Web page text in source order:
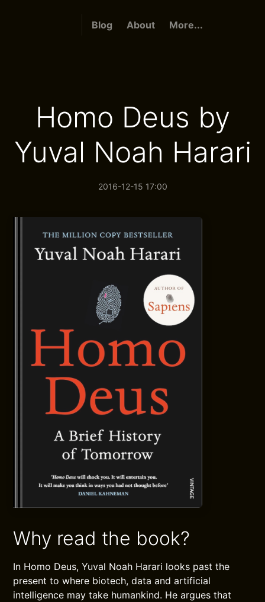
Blog About More...
Homo Deus by
Yuval Noah Harari
2016-12-15 17:00
Why read the book?
In Homo Deus, Yuval Noah Harari looks past the
present to where biotech, data and artificial
intelligence may take humankind. He argues that